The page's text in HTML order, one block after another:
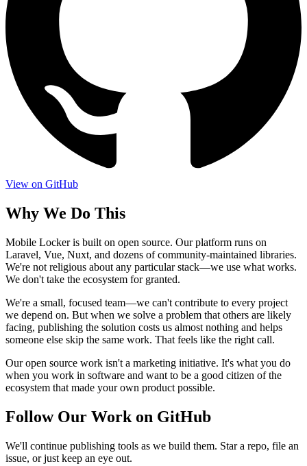
View on GitHub
Why We Do This
Mobile Locker is built on open source. Our platform runs on
Laravel, Vue, Nuxt, and dozens of community-maintained libraries.
We're not religious about any particular stack—we use what works.
We don't take the ecosystem for granted.
We're a small, focused team—we can't contribute to every project
we depend on. But when we solve a problem that others are likely
facing, publishing the solution costs us almost nothing and helps
someone else skip the same work. That feels like the right call.
Our open source work isn't a marketing initiative. It's what you do
when you work in software and want to be a good citizen of the
ecosystem that made your own product possible.
Follow Our Work on GitHub
We'll continue publishing tools as we build them. Star a repo, file an
issue, or just keep an eye out.